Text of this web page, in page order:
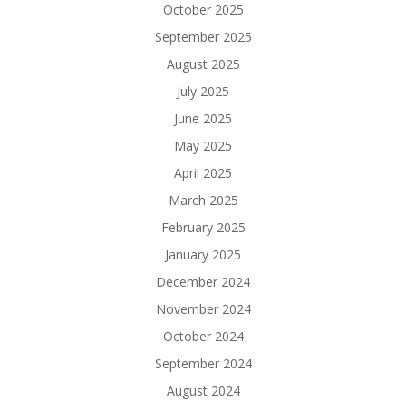
October 2025
September 2025
August 2025
July 2025
June 2025
May 2025
April 2025
March 2025
February 2025
January 2025
December 2024
November 2024
October 2024
September 2024
August 2024